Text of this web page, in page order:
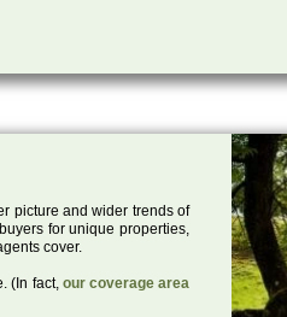
picture and wider trends of
for unique properties,
cover.
(In fact, our coverage area